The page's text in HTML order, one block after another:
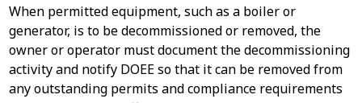
When permitted equipment, such as a boiler or
generator, is to be decommissioned or removed, the
owner or operator must document the decommissioning
activity and notify DOEE so that it can be removed from
any outstanding permits and compliance requirements